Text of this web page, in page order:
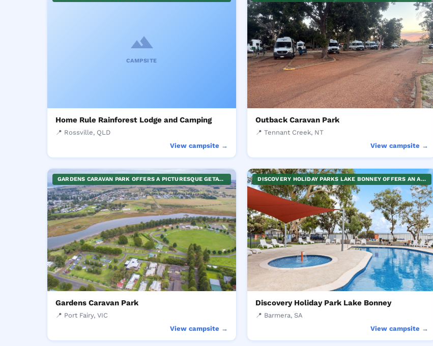
CAMPSITE
Home Rule Rainforest Lodge and Camping
📍 Rossville, QLD
View campsite →
Outback Caravan Park
📍 Tennant Creek, NT
View campsite →
GARDENS CARAVAN PARK OFFERS A PICTURESQUE GETAWAY, NESTLED BETWEEN VIBRANT GREENERY AND THE OCEAN. THE PARK CATERS TO VARIOUS TYPES OF VACATIONERS WITH PROVISION FOR SELF-CONTAINED CABINS AS WELL AS EXPANSIVE, GRASSY CAMPSITES. THE SITE IS PERFECT FOR THOSE SEEKING A HOLIDAY CLOSE TO NATURE, ENJOYING THE SEASIDE AMBIENCE, BIRD-WATCHING, FISHING, OR MERELY RELAXING WITHIN THE SERENE PARK. YOUR REJUVENATING RETREAT AWAITS AT THE GARDENS CARAVAN PARK.
Gardens Caravan Park
📍 Port Fairy, VIC
View campsite →
DISCOVERY HOLIDAY PARKS LAKE BONNEY OFFERS AN ARRAY OF WATER SPORTS FOR FAMILIES IN THE SERENE RIVERLAND TOWN OF BARMERA. PERFECT FOR THOSE SEEKING ACTIVE FUN AND RELAXATION, IT'S AN IDEAL LOCATION FOR A FAMILY HOLIDAY, PROVIDING OPPORTUNITIES FOR QUALITY TIME IN AN OUTDOOR SETTING. ENJOY THE NATURAL BEAUTY THIS LOCATION OFFERS WHILE ENGAGING IN ENTERTAINING ACTIVITIES.
Discovery Holiday Park Lake Bonney
📍 Barmera, SA
View campsite →